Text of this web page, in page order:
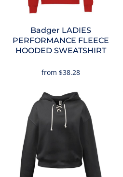
Badger LADIES
PERFORMANCE FLEECE
HOODED SWEATSHIRT
from $38.28